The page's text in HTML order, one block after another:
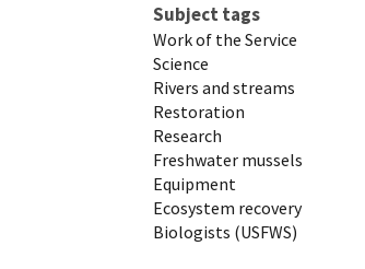
Subject tags
Work of the Service
Science
Rivers and streams
Restoration
Research
Freshwater mussels
Equipment
Ecosystem recovery
Biologists (USFWS)